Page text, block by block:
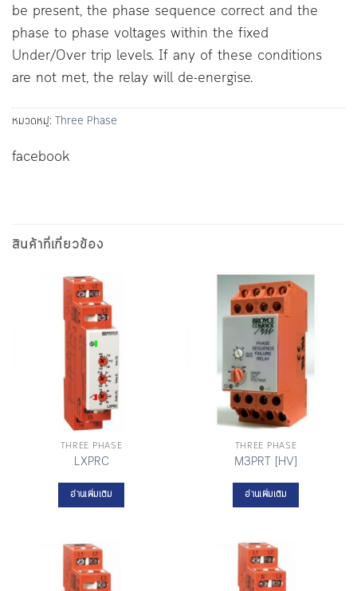
be present, the phase sequence correct and the
phase to phase voltages within the fixed
Under/Over trip levels. If any of these conditions
are not met, the relay will de-energise.
หมวดหมู่: Three Phase
facebook
สินค้าที่เกี่ยวข้อง
THREE PHASE
LXPRC
อ่านเพิ่มเติม
THREE PHASE
M3PRT [HV]
อ่านเพิ่มเติม